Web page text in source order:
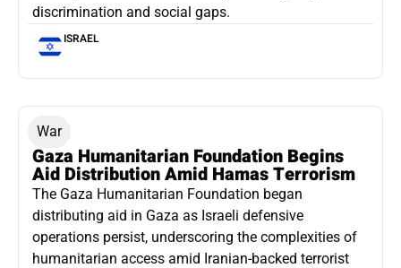
discrimination and social gaps.
ISRAEL
War
Gaza Humanitarian Foundation Begins
Aid Distribution Amid Hamas Terrorism
The Gaza Humanitarian Foundation began
distributing aid in Gaza as Israeli defensive
operations persist, underscoring the complexities of
humanitarian access amid Iranian-backed terrorist